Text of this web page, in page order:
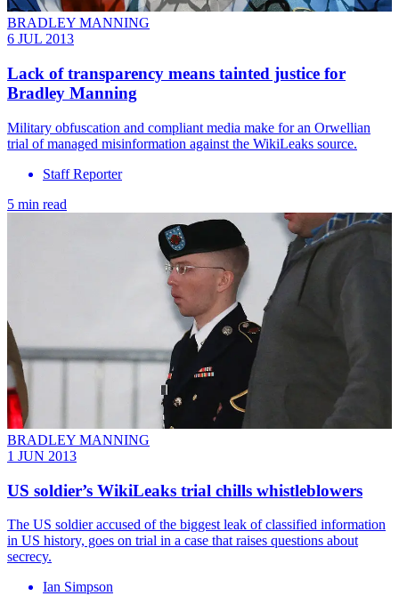
BRADLEY MANNING
6 JUL 2013
Lack of transparency means tainted justice for
Bradley Manning
Military obfuscation and compliant media make for an Orwellian
trial of managed misinformation against the WikiLeaks source.
Staff Reporter
5 min read
BRADLEY MANNING
1 JUN 2013
US soldier’s WikiLeaks trial chills whistleblowers
The US soldier accused of the biggest leak of classified information
in US history, goes on trial in a case that raises questions about
secrecy.
Ian Simpson